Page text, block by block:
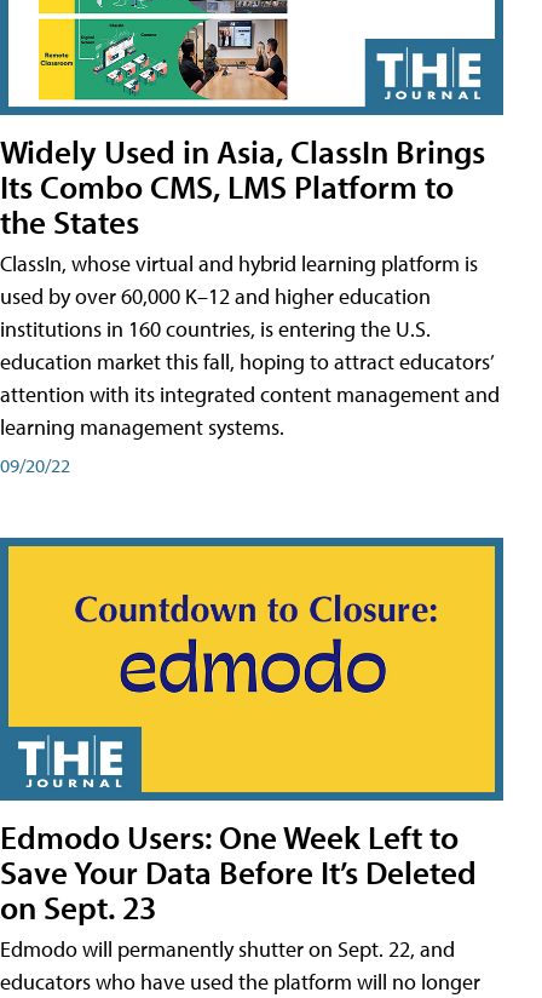
Widely Used in Asia, ClassIn Brings
Its Combo CMS, LMS Platform to
the States
ClassIn, whose virtual and hybrid learning platform is
used by over 60,000 K–12 and higher education
institutions in 160 countries, is entering the U.S.
education market this fall, hoping to attract educators’
attention with its integrated content management and
learning management systems.
09/20/22
Edmodo Users: One Week Left to
Save Your Data Before It’s Deleted
on Sept. 23
Edmodo will permanently shutter on Sept. 22, and
educators who have used the platform will no longer